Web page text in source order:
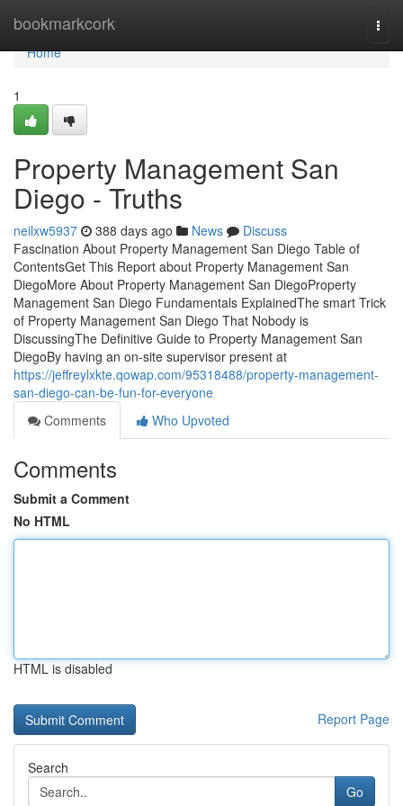
bookmarkcork
Home
Home
1
Property Management San
Diego - Truths
neilxw5937 388 days ago News
Discuss
Fascination About Property Management San Diego Table of
ContentsGet This Report about Property Management San
DiegoMore About Property Management San DiegoProperty
Management San Diego Fundamentals ExplainedThe smart Trick
of Property Management San Diego That Nobody is
DiscussingThe Definitive Guide to Property Management San
DiegoBy having an on-site supervisor present at
https://jeffreylxkte.qowap.com/95318488/property-management-
san-diego-can-be-fun-for-everyone
Comments
Who Upvoted
Comments
Submit a Comment
No HTML
HTML is disabled
Report Page
Search
Go